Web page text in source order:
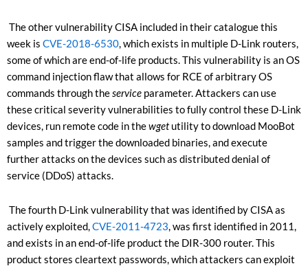
The other vulnerability CISA included in their catalogue this
week is CVE-2018-6530, which exists in multiple D-Link routers,
some of which are end-of-life products. This vulnerability is an OS
command injection flaw that allows for RCE of arbitrary OS
commands through theservice parameter. Attackers can use
these critical severity vulnerabilities to fully control these D-Link
devices, run remote code in thewgetutility to download MooBot
samples and trigger the downloaded binaries, and execute
further attacks on the devices such as distributed denial of
service (DDoS) attacks.
The fourth D-Link vulnerability that was identified by CISA as
actively exploited,CVE-2011-4723, was first identified in 2011,
and exists in an end-of-life product the DIR-300 router. This
product stores cleartext passwords, which attackers can exploit